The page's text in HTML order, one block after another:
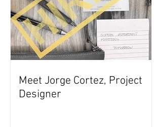
Meet Jorge Cortez, Project
Designer